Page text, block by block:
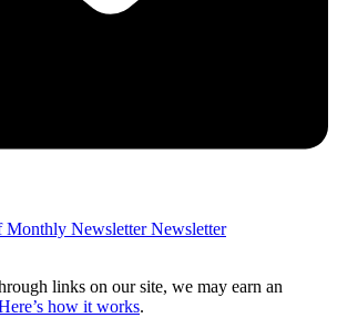
Monthly Newsletter Newsletter
links on our site, we may earn an
how it works.